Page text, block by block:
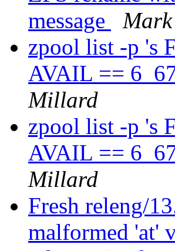
message
zpool list -p 's
AVAIL ==
Millard
zpool list -p 's
AVAIL ==
Millard
Fresh releng/
malformed 'at'